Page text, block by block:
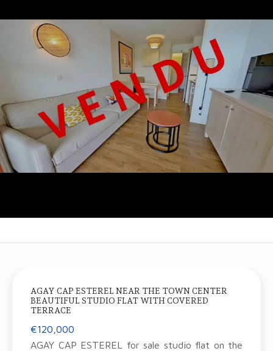
AGAY CAP ESTEREL NEAR THE TOWN CENTER
BEAUTIFUL STUDIO FLAT WITH COVERED
TERRACE
€120,000
AGAY CAP ESTEREL for sale studio flat on the